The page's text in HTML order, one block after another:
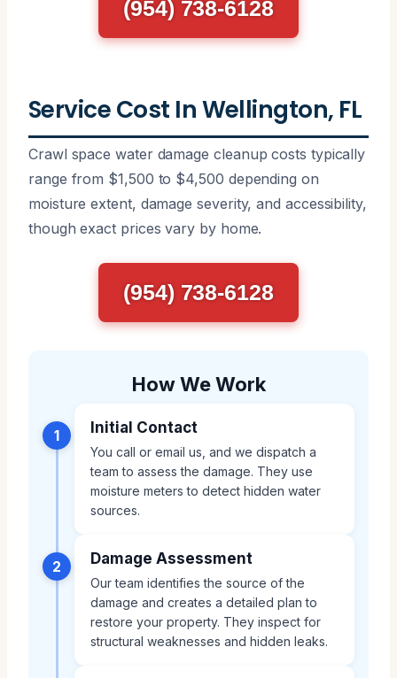
(954) 738-6128
Service Cost In Wellington, FL
Crawl space water damage cleanup costs typically
range from $1,500 to $4,500 depending on
moisture extent, damage severity, and accessibility,
though exact prices vary by home.
(954) 738-6128
How We Work
1 Initial Contact
You call or email us, and we dispatch a
team to assess the damage. They use
moisture meters to detect hidden water
sources.
2 Damage Assessment
Our team identifies the source of the
damage and creates a detailed plan to
restore your property. They inspect for
structural weaknesses and hidden leaks.